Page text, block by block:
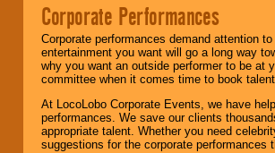
Corporate Performances
Corporate performances demand attention
entertainment you want will go a long way
why you want an outside performer to be at
committee when it comes time to book
At LocoLobo Corporate Events, we have
performances. We save our clients
appropriate talent. Whether you need
suggestions for the corporate performances